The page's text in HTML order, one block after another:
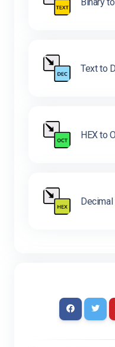
Text to
HEX to
Decimal